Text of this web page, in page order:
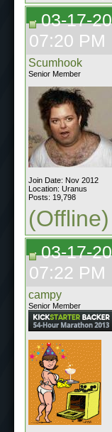
03-17-
07:20 PM
Scumhook
Senior Member
Join Date: Nov 2012
Location: Uranus
Posts: 19,798
(Offline)
03-17-
07:22 PM
campy
Senior Member